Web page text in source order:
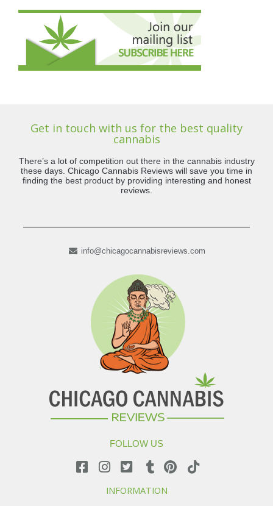
Get in touch with us for the best quality
cannabis
There’s a lot of competition out there in the cannabis industry
these days. Chicago Cannabis Reviews will save you time in
finding the best product by providing interesting and honest
reviews.
info@chicagocannabisreviews.com
FOLLOW US
INFORMATION